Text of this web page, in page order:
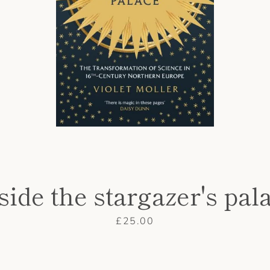
the stargazer's
Price
£25.00